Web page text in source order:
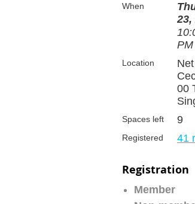
When
23,
Location
00
Spaces left 9
Registered 41
Registration
Member